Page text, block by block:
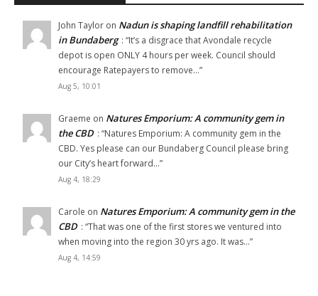
John Taylor on Nadun is shaping landfill rehabilitation
in Bundaberg : “It’s a disgrace that Avondale recycle
depot is open ONLY 4 hours per week. Council should
encourage Ratepayers to remove…”
Aug 5, 10:01
Graeme on Natures Emporium: A community gem in
the CBD : “Natures Emporium: A community gem in the
CBD. Yes please can our Bundaberg Council please bring
our City’s heart forward…”
Aug 4, 18:29
Carole on Natures Emporium: A community gem in the
CBD : “That was one of the first stores we ventured into
when moving into the region 30 yrs ago. It was…”
Aug 4, 14:59